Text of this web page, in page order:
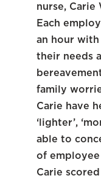
nurse, Carie
Each
an hour
their needs
family
Carie have
‘lighter’,
able to
of
Carie